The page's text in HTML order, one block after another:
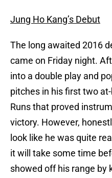
Jung Ho Kang’s Debut
The long awaited 2016
came on Friday night.
into a double play and
pitches in his first two
Runs that proved
victory. However,
look like he was quite
it will take some time
showed off his range by